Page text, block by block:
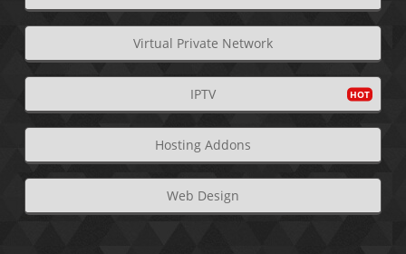
Virtual Private Network
IPTV
Hosting Addons
Web Design